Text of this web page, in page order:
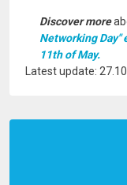
Discover more
Networking Day"
11th of May.
Latest update: